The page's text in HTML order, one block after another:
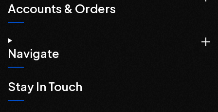
Accounts & Orders
Navigate
Stay In Touch